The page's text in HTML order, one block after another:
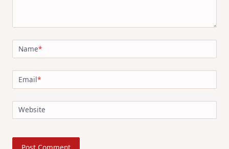
Name*
Email*
Website